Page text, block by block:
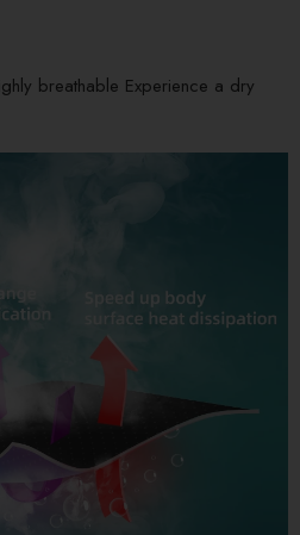
breathable Experience a dry